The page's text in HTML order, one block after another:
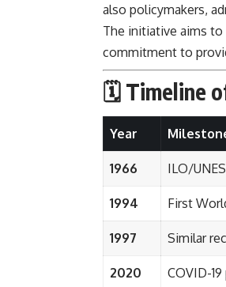
also policymakers,
The initiative aims to
commitment to
🗓️ Timeline
Year
1966 ILO/
1994 First
1997 Similar
2020 COVID-